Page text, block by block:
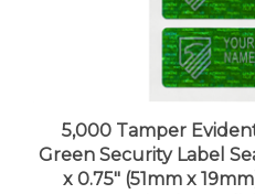
Green Security Label
x 0.75" (51mm x
Customization.